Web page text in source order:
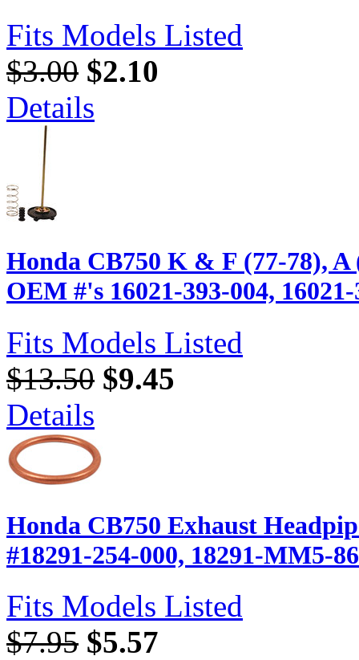
Fits Models Listed
$3.00 $2.10
Details
Honda CB750 K & F (77-78),
OEM #'s 16021-393-004,
Fits Models Listed
$13.50 $9.45
Details
Honda CB750 Exhaust
#18291-254-000, 18291-MM5-
Fits Models Listed
$7.95 $5.57